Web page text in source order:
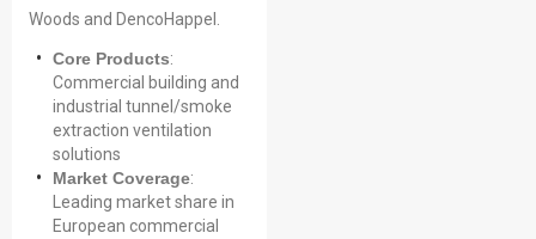
Woods and DencoHappel.
Core Products:
Commercial building and
industrial tunnel/smoke
extraction ventilation
solutions
Market Coverage:
Leading market share in
European commercial